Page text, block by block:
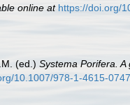
online at https://doi.org/
(ed.) Systema Porifera. A
10.1007/978-1-4615-